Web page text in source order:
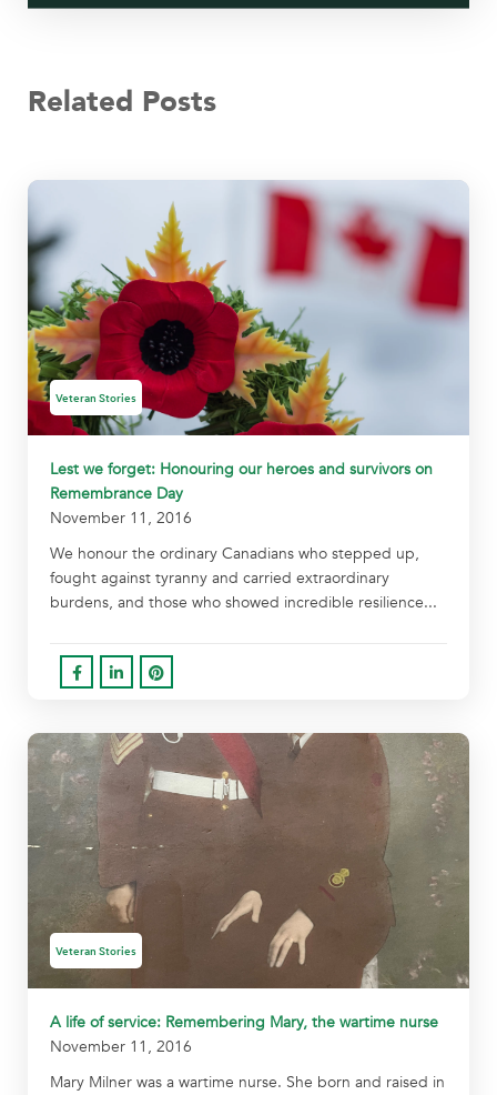
Related Posts
Veteran Stories
Lest we forget: Honouring our heroes and survivors on
Remembrance Day
November 11, 2016
We honour the ordinary Canadians who stepped up,
fought against tyranny and carried extraordinary
burdens, and those who showed incredible resilience...
Veteran Stories
A life of service: Remembering Mary, the wartime nurse
November 11, 2016
Mary Milner was a wartime nurse. She born and raised in